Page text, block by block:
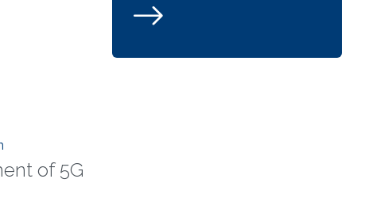
of 5G